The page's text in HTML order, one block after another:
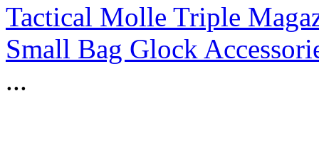
Tactical Molle Triple
Small Bag Glock
...